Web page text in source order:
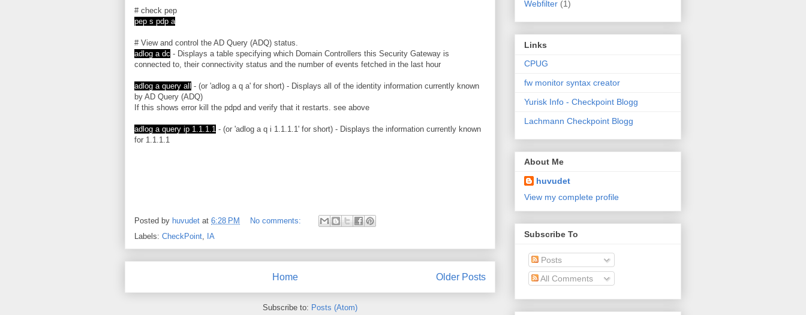
# check pep
pep s pdp a
# View and control the AD Query (ADQ) status.
adlog a dc - Displays a table specifying which Domain Controllers this Security Gateway is
connected to, their connectivity status and the number of events fetched in the last hour
adlog a query all - (or 'adlog a q a' for short) - Displays all of the identity information currently known
by AD Query (ADQ)
If this shows error kill the pdpd and verify that it restarts. see above
adlog a query ip 1.1.1.1 - (or 'adlog a q i 1.1.1.1' for short) - Displays the information currently known
for 1.1.1.1
Posted by huvudet at 6:28 PM
No comments:
Labels: CheckPoint, IA
Older Posts
Home
Subscribe to: Posts (Atom)
Webfilter (1)
Links
CPUG
fw monitor syntax creator
Yurisk Info - Checkpoint Blogg
Lachmann Checkpoint Blogg
About Me
huvudet
View my complete profile
Subscribe To
Posts
All Comments